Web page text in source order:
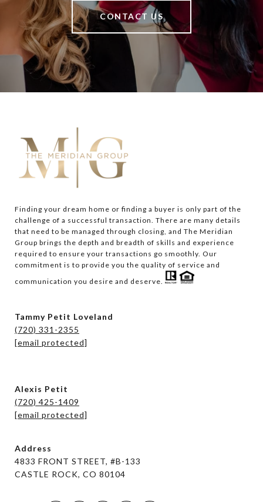
CONTACT US
Finding your dream home or finding a buyer is only part of the
challenge of a successful transaction. There are many details
that need to be managed through closing, and The Meridian
Group brings the depth and breadth of skills and experience
required to ensure your transactions go smoothly. Our
commitment is to provide you the quality of service and
communication you desire and deserve.
Tammy Petit Loveland
(720) 331-2355
[email protected]
Alexis Petit
(720) 425-1409
[email protected]
Address
4833 FRONT STREET, #B-133
CASTLE ROCK, CO 80104